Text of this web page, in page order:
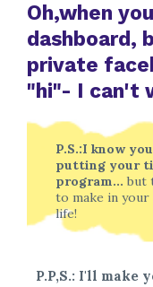
Oh,when
dashboard,
private
"hi"- I can't
P.S.:I know
putting your
program... but
to make in your
life!
P.P,S.: I'll make